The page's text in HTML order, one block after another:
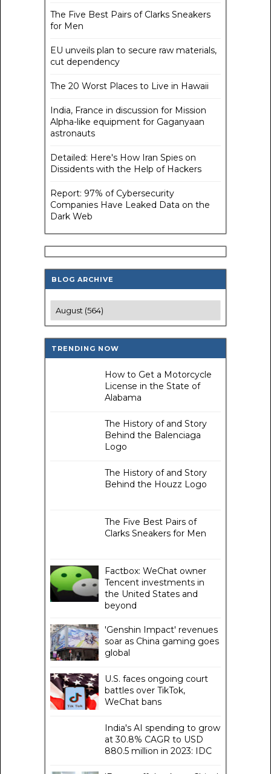
The Five Best Pairs of Clarks Sneakers
for Men
EU unveils plan to secure raw materials,
cut dependency
The 20 Worst Places to Live in Hawaii
India, France in discussion for Mission
Alpha-like equipment for Gaganyaan
astronauts
Detailed: Here's How Iran Spies on
Dissidents with the Help of Hackers
Report: 97% of Cybersecurity
Companies Have Leaked Data on the
Dark Web
BLOG ARCHIVE
TRENDING NOW
How to Get a Motorcycle
License in the State of
Alabama
The History of and Story
Behind the Balenciaga
Logo
The History of and Story
Behind the Houzz Logo
The Five Best Pairs of
Clarks Sneakers for Men
Factbox: WeChat owner
Tencent investments in
the United States and
beyond
'Genshin Impact' revenues
soar as China gaming goes
global
U.S. faces ongoing court
battles over TikTok,
WeChat bans
India's AI spending to grow
at 30.8% CAGR to USD
880.5 million in 2023: IDC